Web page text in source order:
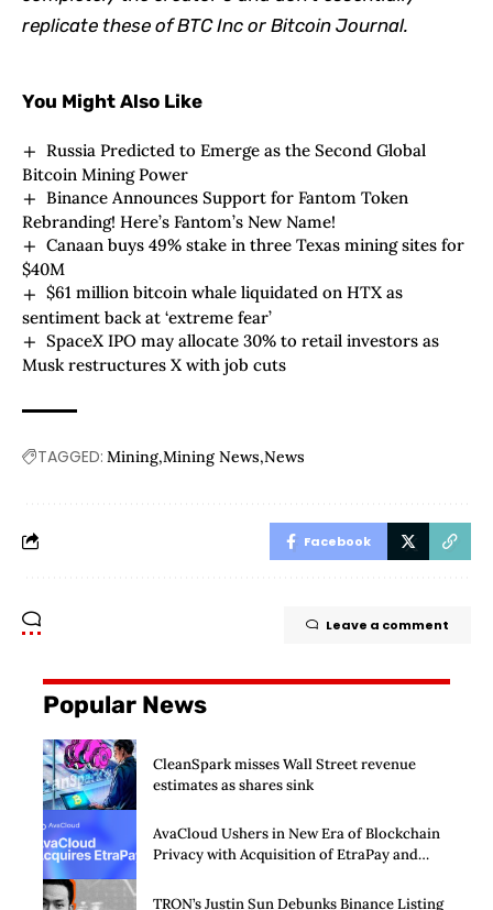
replicate these of BTC Inc or Bitcoin Journal.
You Might Also Like
Russia Predicted to Emerge as the Second Global
Bitcoin Mining Power
Binance Announces Support for Fantom Token
Rebranding! Here’s Fantom’s New Name!
Canaan buys 49% stake in three Texas mining sites for
$40M
$61 million bitcoin whale liquidated on HTX as
sentiment back at ‘extreme fear’
SpaceX IPO may allocate 30% to retail investors as
Musk restructures X with job cuts
TAGGED: Mining Mining News News
Facebook
Leave a comment
Popular News
CleanSpark misses Wall Street revenue
estimates as shares sink
AvaCloud Ushers in New Era of Blockchain
Privacy with Acquisition of EtraPay and
TRON’s Justin Sun Debunks Binance Listing